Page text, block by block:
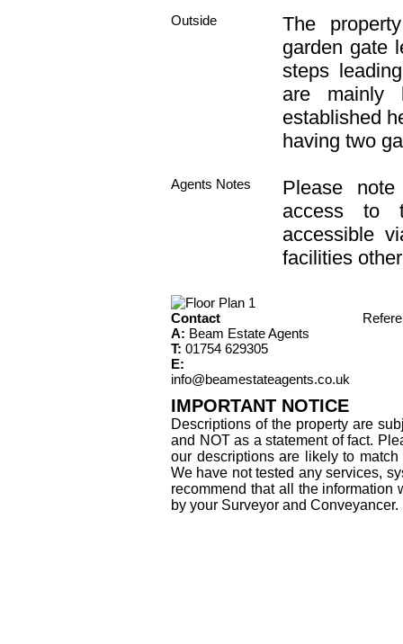
Outside
The
garden gate
steps
are
established
having two
Agents Notes
Please
access to
accessible
facilities
Contact
A: Beam Estate Agents
T: 01754 629305
E:
info@beamestateagents.co.uk
IMPORTANT NOTICE
Descriptions of the property are
and NOT as a statement of fact.
our descriptions are likely to
We have not tested any services,
recommend that all the
by your Surveyor and Conveyancer.